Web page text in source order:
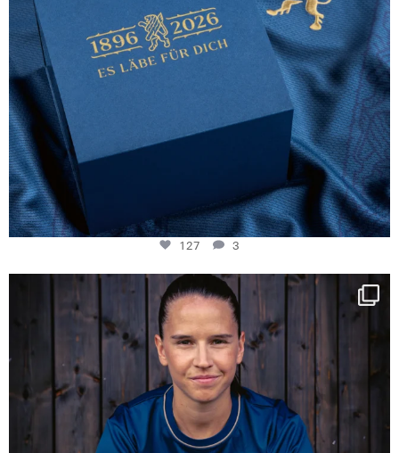
127 3
NIE USENAND GAH
Some anniversaries
294
5